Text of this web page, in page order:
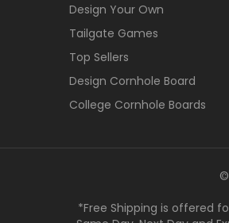
Design Your Own
Tailgate Games
Top Sellers
Design Cornhole Board
College Cornhole Boards
*Free Shipping is offered